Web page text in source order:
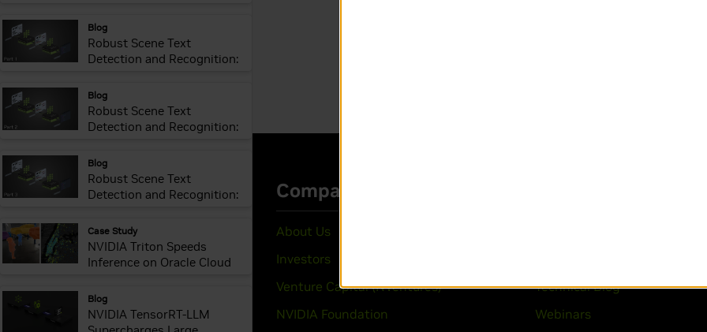
webpage:
Blog
Robust Scene Text
Detection and Recognition:
webpage:
Blog
Robust Scene Text
Detection and Recognition:
webpage:
Blog
Robust Scene Text
Detection and Recognition:
webpage:
Case Study
NVIDIA Triton Speeds
Inference on Oracle Cloud
webpage: Blog
NVIDIA TensorRT-LLM